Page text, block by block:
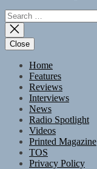
Search
for:
Close
Home
Features
Reviews
Interviews
News
Radio Spotlight
Videos
Printed Magazine
TOS
Privacy Policy